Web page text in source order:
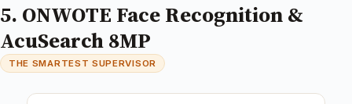
5. ONWOTE Face Recognition &
AcuSearch 8MP
THE SMARTEST SUPERVISOR